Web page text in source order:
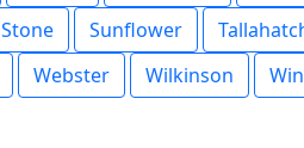
Stone Sunflower
Webster Wilkinson